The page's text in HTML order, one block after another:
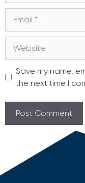
Save my name,
the next time I